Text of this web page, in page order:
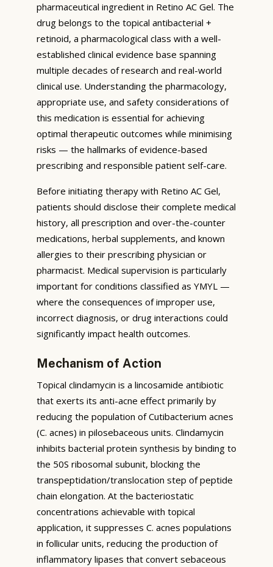
pharmaceutical ingredient in Retino AC Gel. The
drug belongs to the topical antibacterial +
retinoid, a pharmacological class with a well-
established clinical evidence base spanning
multiple decades of research and real-world
clinical use. Understanding the pharmacology,
appropriate use, and safety considerations of
this medication is essential for achieving
optimal therapeutic outcomes while minimising
risks — the hallmarks of evidence-based
prescribing and responsible patient self-care.
Before initiating therapy with Retino AC Gel,
patients should disclose their complete medical
history, all prescription and over-the-counter
medications, herbal supplements, and known
allergies to their prescribing physician or
pharmacist. Medical supervision is particularly
important for conditions classified as YMYL —
where the consequences of improper use,
incorrect diagnosis, or drug interactions could
significantly impact health outcomes.
Mechanism of Action
Topical clindamycin is a lincosamide antibiotic
that exerts its anti-acne effect primarily by
reducing the population of Cutibacterium acnes
(C. acnes) in pilosebaceous units. Clindamycin
inhibits bacterial protein synthesis by binding to
the 50S ribosomal subunit, blocking the
transpeptidation/translocation step of peptide
chain elongation. At the bacteriostatic
concentrations achievable with topical
application, it suppresses C. acnes populations
in follicular units, reducing the production of
inflammatory lipases that convert sebaceous